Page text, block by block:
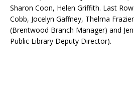
Sharon Coon, Helen Griffith. Last
Cobb, Jocelyn Gaffney, Thelma
(Brentwood Branch Manager) and
Public Library Deputy Director).